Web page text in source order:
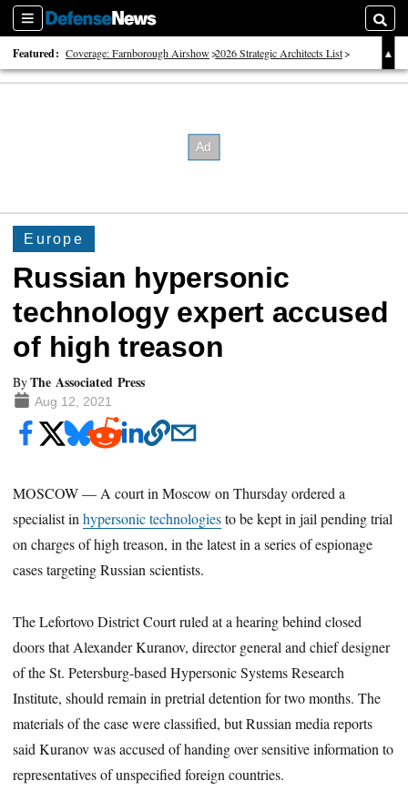
Sections
Featured: Coverage: Farnborough Airshow 2026 Strategic Architects List
40 Years of Defense News
Europe
Russian hypersonic
technology expert accused
of high treason
ByThe Associated Press
Aug 12, 2021
MOSCOW — A court in Moscow on Thursday ordered a
specialist inhypersonic technologiesto be kept in jail pending trial
on charges of high treason, in the latest in a series of espionage
cases targeting Russian scientists.
The Lefortovo District Court ruled at a hearing behind closed
doors that Alexander Kuranov, director general and chief designer
of the St. Petersburg-based Hypersonic Systems Research
Institute, should remain in pretrial detention for two months. The
materials of the case were classified, but Russian media reports
said Kuranov was accused of handing over sensitive information to
representatives of unspecified foreign countries.